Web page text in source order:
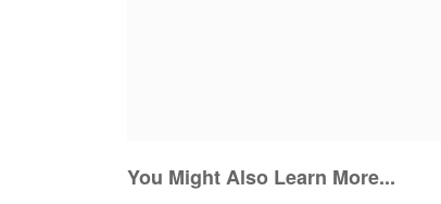
You Might Also Learn More...